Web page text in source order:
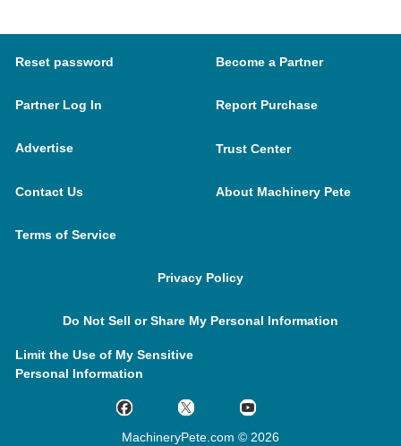
Reset password Become a Partner
Partner Log In Report Purchase
Advertise Trust Center
Contact Us About Machinery Pete
Terms of Service
Privacy Policy
Do Not Sell or Share My Personal Information
Limit the Use of My Sensitive
Personal Information
MachineryPete.com © 2026